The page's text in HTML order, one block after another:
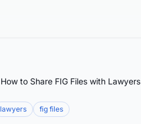
How to Share FIG Files with Lawyers
lawyers fig files